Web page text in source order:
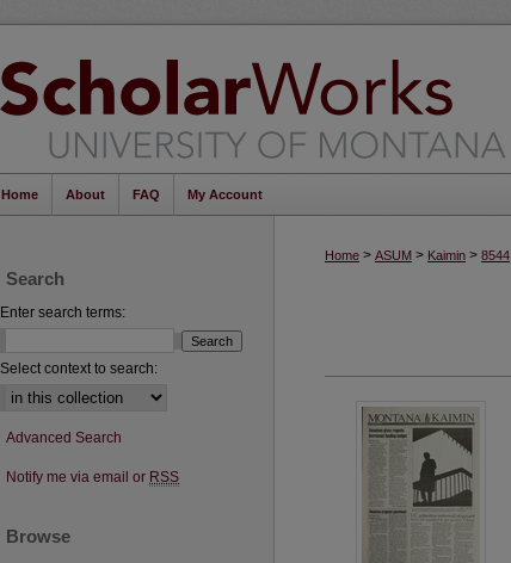
Home About FAQ My Account
Home > ASUM > Kaimin > 8544
Search
Enter search terms:
Select context to search:
Advanced Search
Notify me via email or RSS
Browse